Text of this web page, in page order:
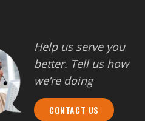
Help us serve you
better. Tell us how
we’re doing
CONTACT US